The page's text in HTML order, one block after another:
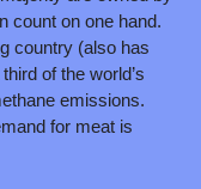
count on one hand.
country (also has
of the world’s
emissions.
for meat is